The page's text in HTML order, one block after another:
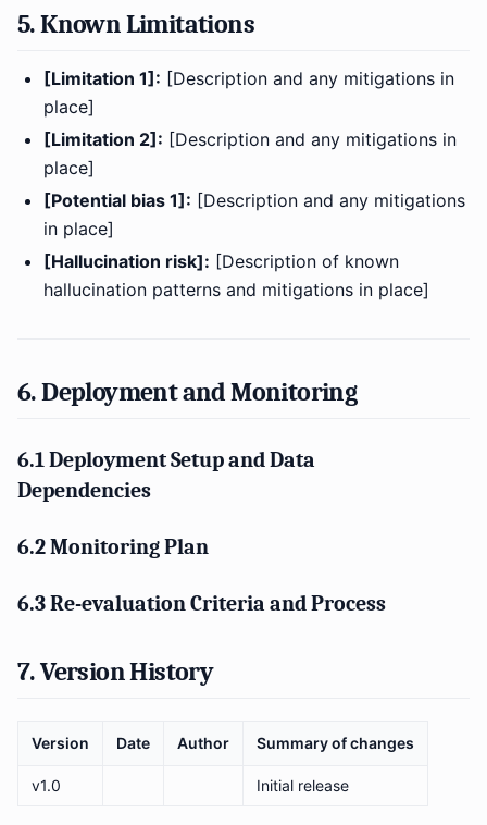
5. Known Limitations
[Limitation 1]: [Description and any mitigations in
place]
[Limitation 2]: [Description and any mitigations in
place]
[Potential bias 1]: [Description and any mitigations
in place]
[Hallucination risk]: [Description of known
hallucination patterns and mitigations in place]
6. Deployment and Monitoring
6.1 Deployment Setup and Data
Dependencies
6.2 Monitoring Plan
6.3 Re-evaluation Criteria and Process
7. Version History
Version Date Author Summary of changes
v1.0 Initial release